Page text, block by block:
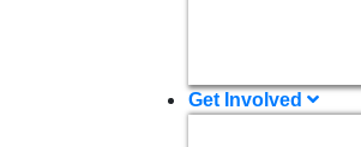
Get Involved